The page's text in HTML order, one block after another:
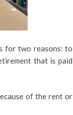
for two reasons: to
that is paid
of the rent or